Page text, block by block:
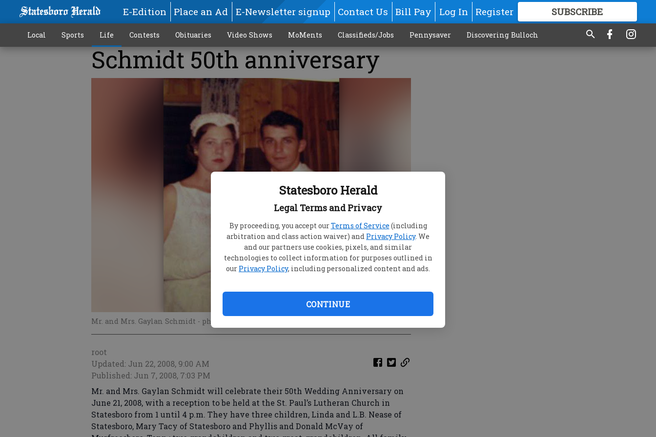
Statesboro Herald
Legal Terms and Privacy
By proceeding, you accept ourTerms of Service (including
arbitration and class action waiver) and Privacy Policy. We
and our partners use cookies, pixels, and similar
technologies to collect information for purposes outlined in
our Privacy Policy, including personalized content and ads.
CONTINUE
E-Edition Place an Ad E-Newsletter signup Contact Us Bill Pay Log In Register SUBSCRIBE
FOR GREAT CONTENT
Local Sports Life Contests Obituaries Video Shows MoMents Classifieds/Jobs Pennysaver Discovering Bulloch
Schmidt 50th anniversary
Mr. and Mrs. Gaylan Schmidt - photo by Special
root
Updated: Jun 22, 2008, 9:00 AM
Published: Jun 7, 2008, 7:03 PM
Mr. and Mrs. Gaylan Schmidt will celebrate their 50th Wedding Anniversary on
June 21, 2008, with a reception to be held at the St. Paul’s Lutheran Church in
Statesboro from 1 until 4 p.m. They have three children, Linda and L.B. Nease of
Statesboro, Mary Tacy of Statesboro and Phyllis and Donald McVay of